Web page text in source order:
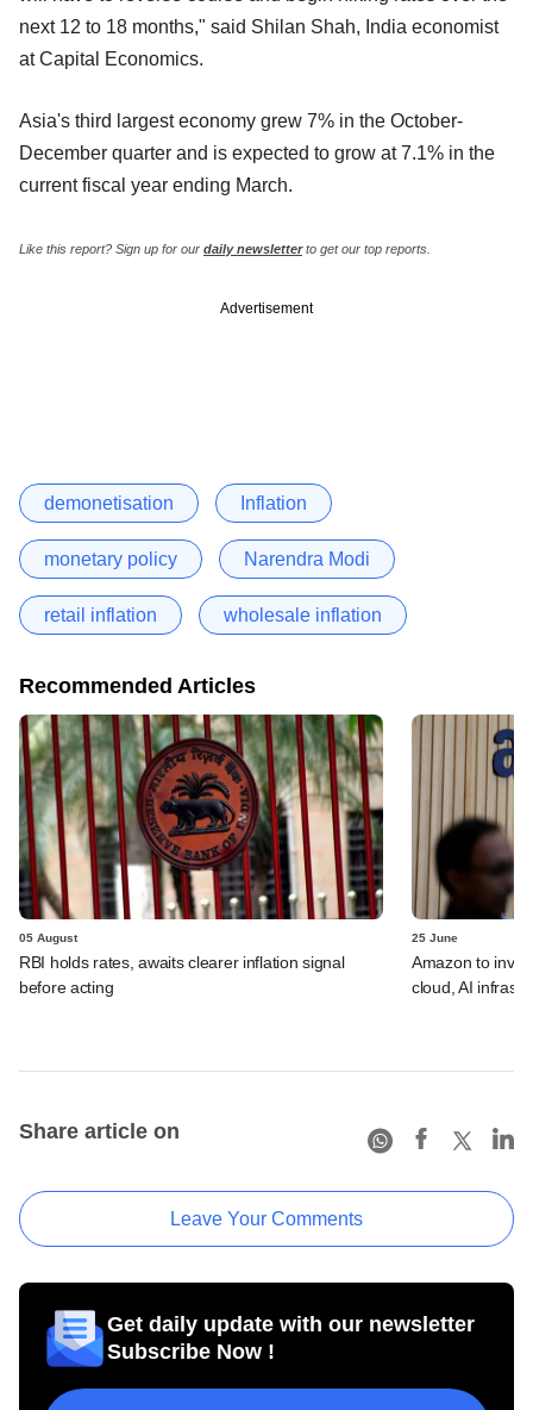
next 12 to 18 months," said Shilan Shah, India economist
at Capital Economics.
Asia's third largest economy grew 7% in the October-
December quarter and is expected to grow at 7.1% in the
current fiscal year ending March.
Like this report? Sign up for our daily newsletterto get our top reports.
Advertisement
demonetisation Inflation
monetary policy Narendra Modi
retail inflation wholesale inflation
Recommended Articles
05 August
RBI holds rates, awaits clearer inflation signal
before acting
25 June
Amazon to
cloud, AI
Share article on
Leave Your Comments
Get daily update with our newsletter
Subscribe Now !